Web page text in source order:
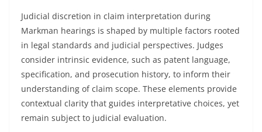
Judicial discretion in claim interpretation during
Markman hearings is shaped by multiple factors rooted
in legal standards and judicial perspectives. Judges
consider intrinsic evidence, such as patent language,
specification, and prosecution history, to inform their
understanding of claim scope. These elements provide
contextual clarity that guides interpretative choices, yet
remain subject to judicial evaluation.